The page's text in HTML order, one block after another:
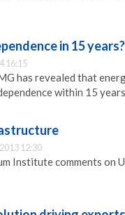
in 15 years?
16:15
has revealed that
within 15
12:30
Institute comments on